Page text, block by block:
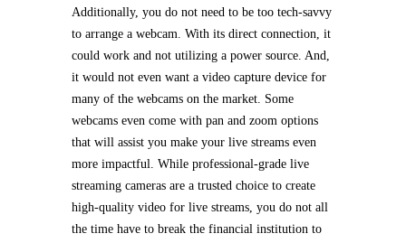
Additionally, you do not need to be too tech-savvy
to arrange a webcam. With its direct connection, it
could work and not utilizing a power source. And,
it would not even want a video capture device for
many of the webcams on the market. Some
webcams even come with pan and zoom options
that will assist you make your live streams even
more impactful. While professional-grade live
streaming cameras are a trusted choice to create
high-quality video for live streams, you do not all
the time have to break the financial institution to